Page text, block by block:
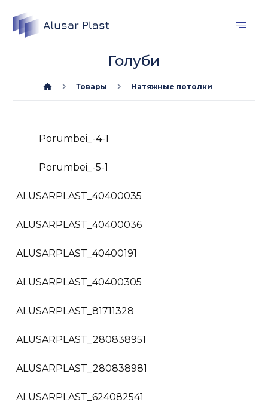
Голуби
Товары Натяжные потолки
Porumbei_-4-1
Porumbei_-5-1
ALUSARPLAST_40400035
ALUSARPLAST_40400036
ALUSARPLAST_40400191
ALUSARPLAST_40400305
ALUSARPLAST_81711328
ALUSARPLAST_280838951
ALUSARPLAST_280838981
ALUSARPLAST_624082541